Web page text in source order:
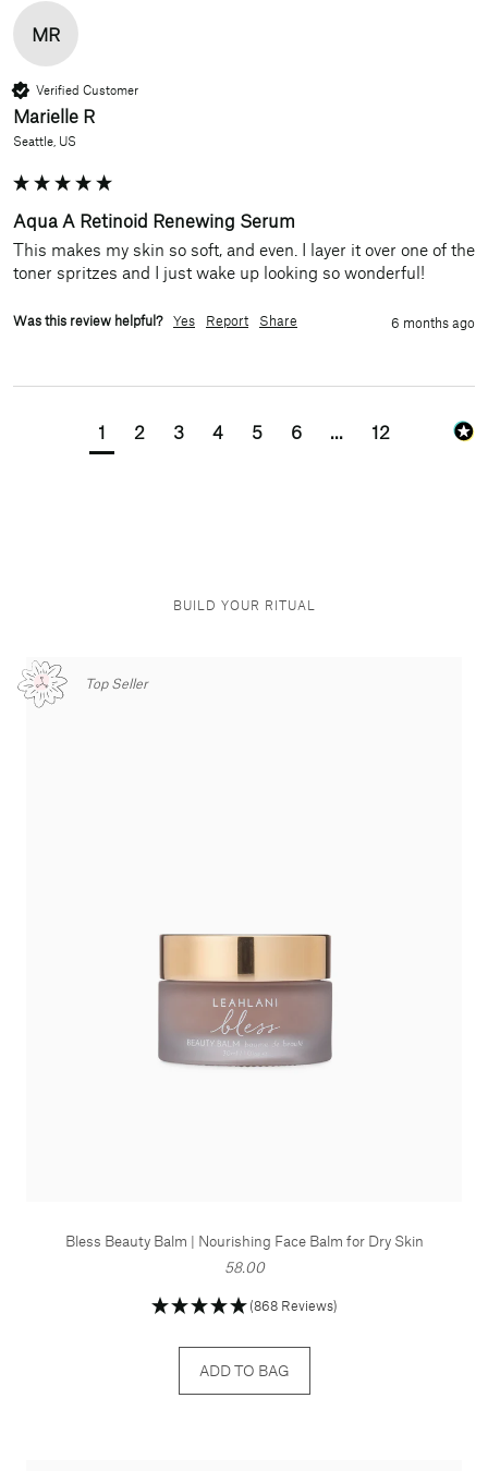
MR
Verified Customer
Marielle R
Seattle, US
Aqua A Retinoid Renewing Serum
This makes my skin so soft, and even. I layer it over one of the
toner spritzes and I just wake up looking so wonderful!
Was this review helpful? Yes Report Share 6 months ago
1 2 3 4 5 6 ... 12
BUILD YOUR RITUAL
Top Seller
Bless Beauty Balm | Nourishing Face Balm for Dry Skin
58.00
(868 Reviews)
ADD TO BAG